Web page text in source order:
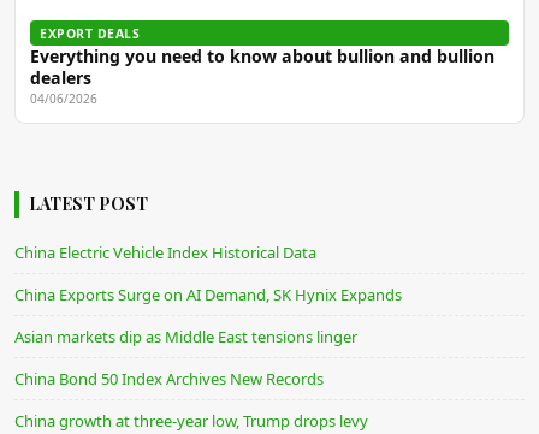
EXPORT DEALS
Everything you need to know about bullion and bullion
dealers
04/06/2026
LATEST POST
China Electric Vehicle Index Historical Data
China Exports Surge on AI Demand, SK Hynix Expands
Asian markets dip as Middle East tensions linger
China Bond 50 Index Archives New Records
China growth at three-year low, Trump drops levy